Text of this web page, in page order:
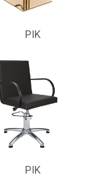
PIK
PIK